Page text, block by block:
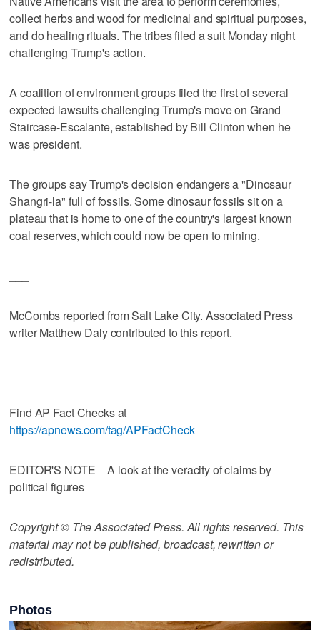
collect herbs and wood for medicinal and spiritual purposes,
and do healing rituals. The tribes filed a suit Monday night
challenging Trump's action.
A coalition of environment groups filed the first of several
expected lawsuits challenging Trump's move on Grand
Staircase-Escalante, established by Bill Clinton when he
was president.
The groups say Trump's decision endangers a "Dinosaur
Shangri-la" full of fossils. Some dinosaur fossils sit on a
plateau that is home to one of the country's largest known
coal reserves, which could now be open to mining.
McCombs reported from Salt Lake City. Associated Press
writer Matthew Daly contributed to this report.
Find AP Fact Checks at
https://apnews.com/tag/APFactCheck
EDITOR'S NOTE _ A look at the veracity of claims by
political figures
Copyright © The Associated Press. All rights reserved. This
material may not be published, broadcast, rewritten or
redistributed.
Photos